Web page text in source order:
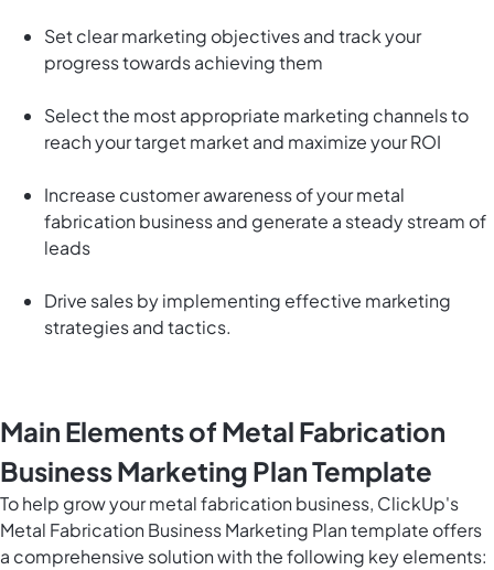
Set clear marketing objectives and track your
progress towards achieving them
Select the most appropriate marketing channels to
reach your target market and maximize your ROI
Increase customer awareness of your metal
fabrication business and generate a steady stream of
leads
Drive sales by implementing effective marketing
strategies and tactics.
Main Elements of Metal Fabrication
Business Marketing Plan Template
To help grow your metal fabrication business, ClickUp's
Metal Fabrication Business Marketing Plan template offers
a comprehensive solution with the following key elements: